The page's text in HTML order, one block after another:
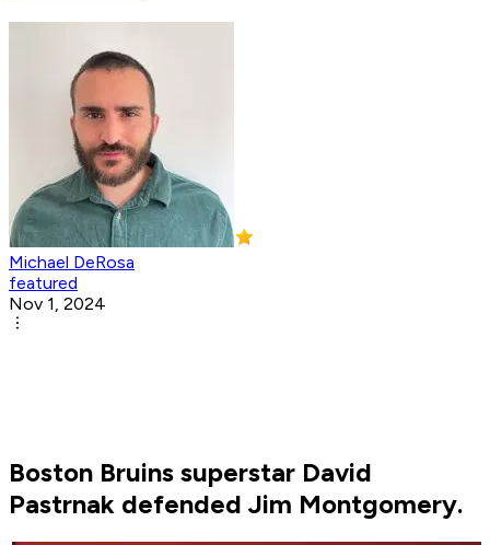
Michael DeRosa
featured
Nov 1, 2024
Boston Bruins superstar David
Pastrnak defended Jim Montgomery.